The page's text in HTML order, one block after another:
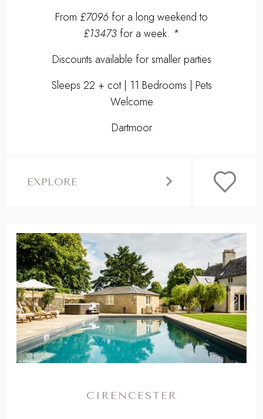
From £7096 for a long weekend to
£13473 for a week. *
Discounts available for smaller parties
Sleeps 22 + cot | 11 Bedrooms | Pets
Welcome
Dartmoor
EXPLORE
Previous ,
Next
CIRENCESTER